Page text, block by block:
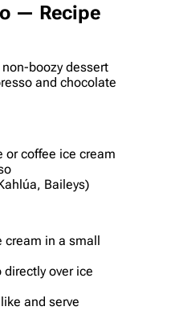
— Recipe
non-boozy dessert
and chocolate
or coffee ice cream
Baileys)
in a small
directly over ice
and serve